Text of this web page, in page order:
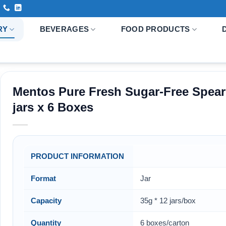
BEVERAGES FOOD PRODUCTS
Mentos Pure Fresh Sugar-Free
jars x 6 Boxes
PRODUCT INFORMATION
Format Jar
Capacity 35g * 12 jars/box
Quantity 6 boxes/carton